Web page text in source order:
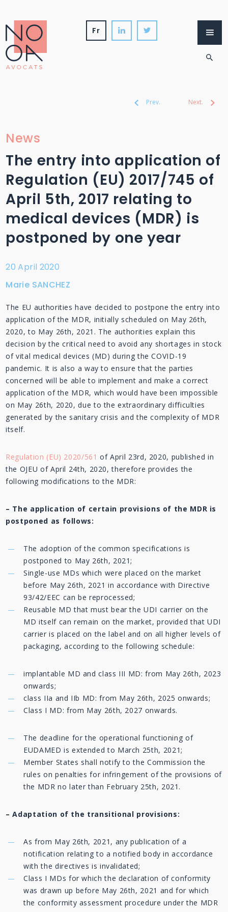
content
Firm ServicesInternational
News
fr
Prev. Next.
News
The entry into application of
Regulation (EU) 2017/745 of
April 5th, 2017 relating to
medical devices (MDR) is
postponed by one year
20 April 2020
Marie SANCHEZ
The EU authorities have decided to postpone the entry into
application of the MDR, initially scheduled on May 26th,
2020, to May 26th, 2021. The authorities explain this
decision by the critical need to avoid any shortages in stock
of vital medical devices (MD) during the COVID-19
pandemic. It is also a way to ensure that the parties
concerned will be able to implement and make a correct
application of the MDR, which would have been impossible
on May 26th, 2020, due to the extraordinary difficulties
generated by the sanitary crisis and the complexity of MDR
itself.
Regulation (EU) 2020/561 of April 23rd, 2020, published in
the OJEU of April 24th, 2020, therefore provides the
following modifications to the MDR:
– The application of certain provisions of the MDR is
postponed as follows:
The adoption of the common specifications is
postponed to May 26th, 2021;
Single-use MDs which were placed on the market
before May 26th, 2021 in accordance with Directive
93/42/EEC can be reprocessed;
Reusable MD that must bear the UDI carrier on the
MD itself can remain on the market, provided that UDI
carrier is placed on the label and on all higher levels of
packaging, according to the following schedule:
implantable MD and class III MD: from May 26th, 2023
onwards;
class IIa and IIb MD: from May 26th, 2025 onwards;
Class I MD: from May 26th, 2027 onwards.
The deadline for the operational functioning of
EUDAMED is extended to March 25th, 2021;
Member States shall notify to the Commission the
rules on penalties for infringement of the provisions of
the MDR no later than February 25th, 2021.
– Adaptation of the transitional provisions:
As from May 26th, 2021, any publication of a
notification relating to a notified body in accordance
with the directives is invalidated;
Class I MDs for which the declaration of conformity
was drawn up before May 26th, 2021 and for which
the conformity assessment procedure under the MDR